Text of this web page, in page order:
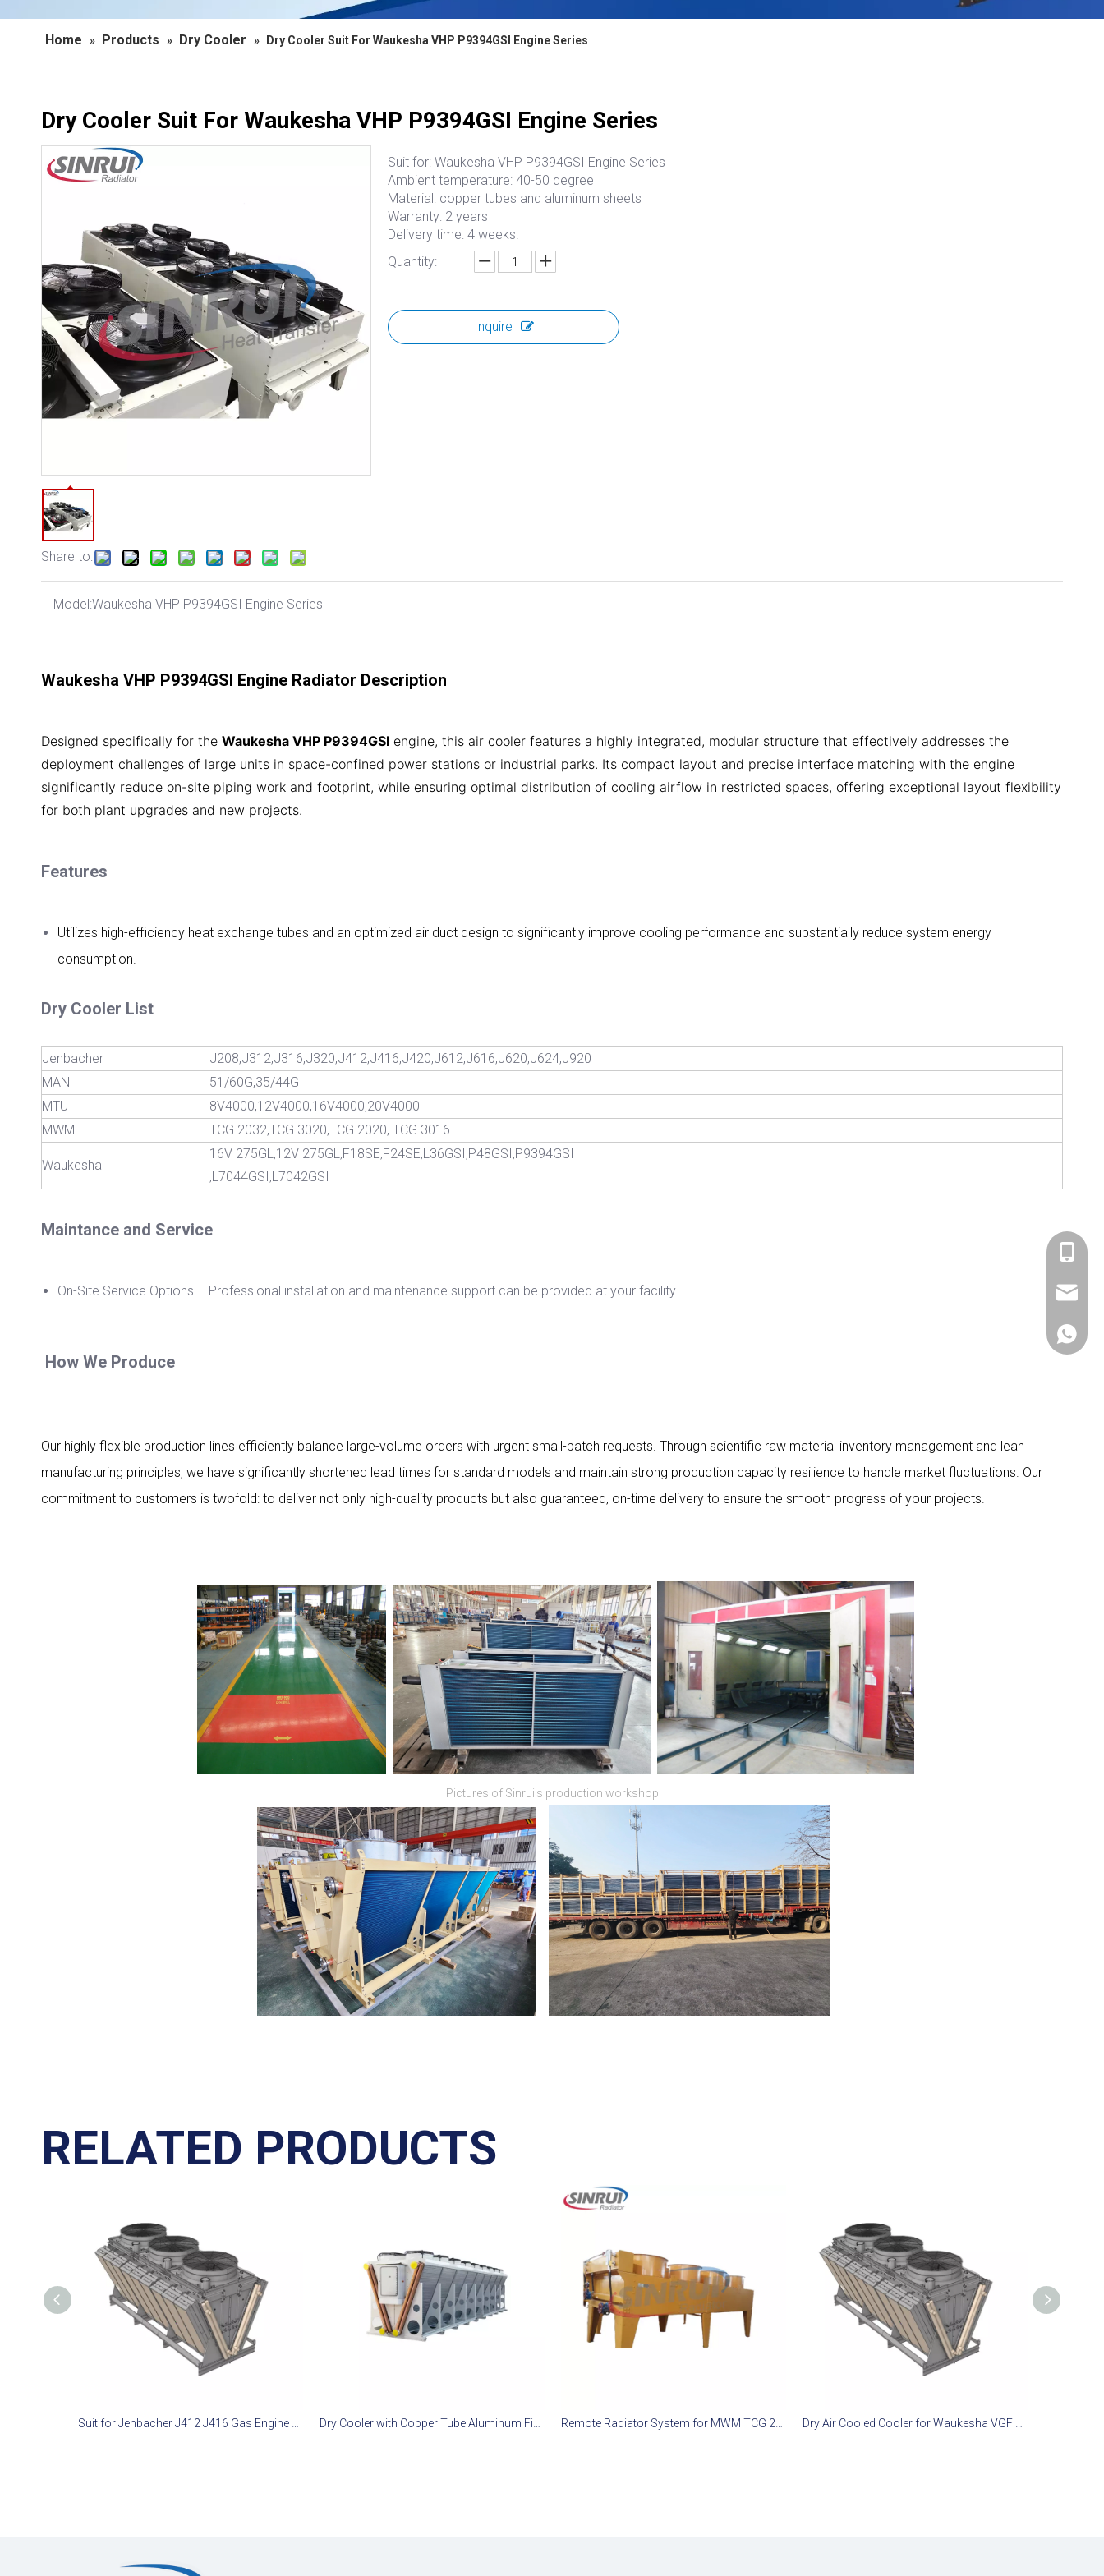
Home » Products » Dry Cooler » Dry Cooler Suit For Waukesha VHP P9394GSI Engine Series
Dry Cooler Suit For Waukesha VHP P9394GSI Engine Series
Share to:
Suit for: Waukesha VHP P9394GSI Engine Series
Ambient temperature: 40-50 degree
Material: copper tubes and aluminum sheets
Warranty: 2 years
Delivery time: 4 weeks.
Quantity:
Inquire
Model:Waukesha VHP P9394GSI Engine Series
Waukesha VHP P9394GSI Engine Radiator Description
Designed specifically for the Waukesha VHP P9394GSI engine, this air cooler features a highly integrated, modular structure that effectively addresses the
deployment challenges of large units in space-confined power stations or industrial parks. Its compact layout and precise interface matching with the engine
significantly reduce on-site piping work and footprint, while ensuring optimal distribution of cooling airflow in restricted spaces, offering exceptional layout flexibility
for both plant upgrades and new projects.
Features
Utilizes high-efficiency heat exchange tubes and an optimized air duct design to significantly improve cooling performance and substantially reduce system energy
consumption.
Dry Cooler List
Jenbacher
J208,J312,J316,J320,J412,J416,J420,J612,J616,J620,J624,J920
MAN
51/60G,35/44G
MTU
8V4000,12V4000,16V4000,20V4000
MWM
TCG 2032,TCG 3020,TCG 2020, TCG 3016
Waukesha
16V 275GL,12V 275GL,F18SE,F24SE,L36GSI,P48GSI,P9394GSI
,L7044GSI,L7042GSI
Maintance and Service
On-Site Service Options – Professional installation and maintenance support can be provided at your facility.
How We Produce
Our highly flexible production lines efficiently balance large-volume orders with urgent small-batch requests. Through scientific raw material inventory management and lean
manufacturing principles, we have significantly shortened lead times for standard models and maintain strong production capacity resilience to handle market fluctuations. Our
commitment to customers is twofold: to deliver not only high-quality products but also guaranteed, on-time delivery to ensure the smooth progress of your projects.
Pictures of Sinrui's production workshop
RELATED PRODUCTS
+86
+86